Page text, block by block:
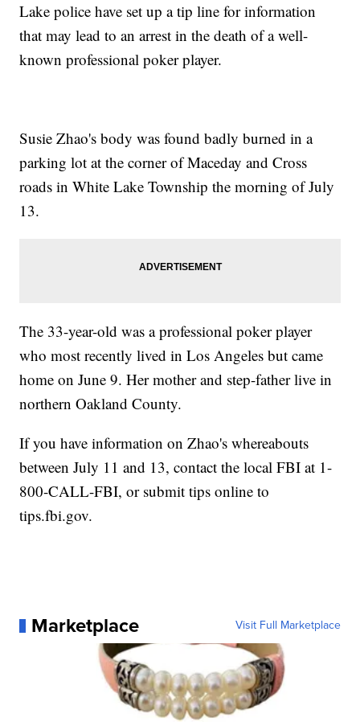
Lake police have set up a tip line for information
that may lead to an arrest in the death of a well-
known professional poker player.
Susie Zhao's body was found badly burned in a
parking lot at the corner of Maceday and Cross
roads in White Lake Township the morning of July
13.
The 33-year-old was a professional poker player
who most recently lived in Los Angeles but came
home on June 9. Her mother and step-father live in
northern Oakland County.
If you have information on Zhao's whereabouts
between July 11 and 13, contact the local FBI at 1-
800-CALL-FBI, or submit tips online to
tips.fbi.gov.
Marketplace Visit Full Marketplace